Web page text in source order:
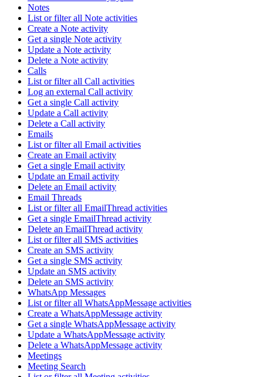
Notes
List or filter all Note activities
Create a Note activity
Get a single Note activity
Update a Note activity
Delete a Note activity
Calls
List or filter all Call activities
Log an external Call activity
Get a single Call activity
Update a Call activity
Delete a Call activity
Emails
List or filter all Email activities
Create an Email activity
Get a single Email activity
Update an Email activity
Delete an Email activity
Email Threads
List or filter all EmailThread activities
Get a single EmailThread activity
Delete an EmailThread activity
List or filter all SMS activities
Create an SMS activity
Get a single SMS activity
Update an SMS activity
Delete an SMS activity
WhatsApp Messages
List or filter all WhatsAppMessage activities
Create a WhatsAppMessage activity
Get a single WhatsAppMessage activity
Update a WhatsAppMessage activity
Delete a WhatsAppMessage activity
Meetings
Meeting Search